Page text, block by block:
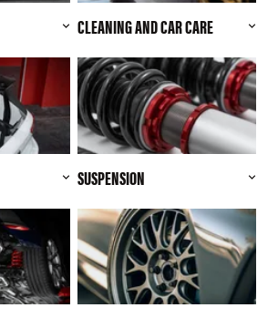
CLEANING AND CAR CARE
SUSPENSION